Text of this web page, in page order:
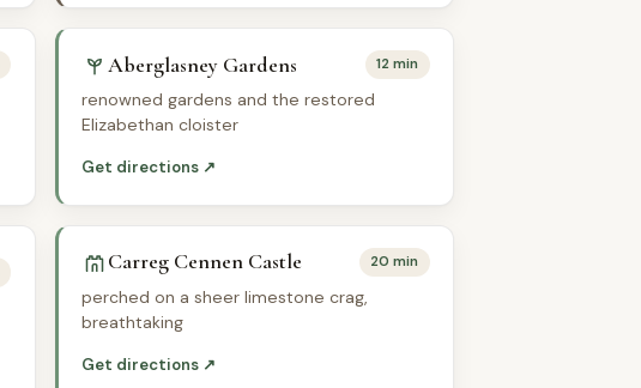
Aberglasney Gardens 12 min
renowned gardens and the restored
Elizabethan cloister
Get directions ↗
Carreg Cennen Castle 20 min
perched on a sheer limestone crag,
breathtaking
Get directions ↗